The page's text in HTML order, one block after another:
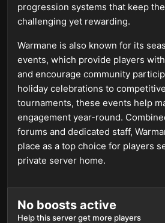
progression systems that keep
challenging yet rewarding.
Warmane is also known for its
events, which provide players
and encourage community
holiday celebrations to
tournaments, these events help
engagement year-round.
forums and dedicated staff,
place as a top choice for players
private server home.
No boosts active
Help this server get more players